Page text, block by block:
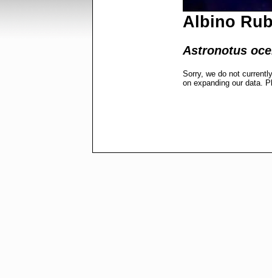
Albino
Astronotus
Sorry, we do not
on expanding our data.